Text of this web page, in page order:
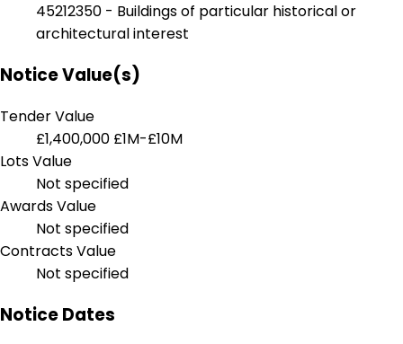
45212350 - Buildings of particular historical or
architectural interest
Notice Value(s)
Tender Value
£1,400,000 £1M-£10M
Lots Value
Not specified
Awards Value
Not specified
Contracts Value
Not specified
Notice Dates